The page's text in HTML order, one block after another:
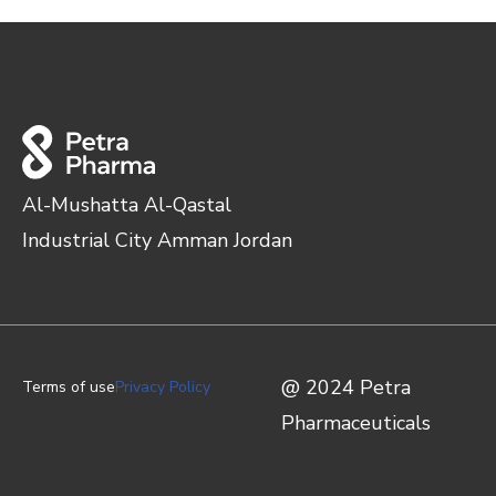
Al-Mushatta Al-Qastal
Industrial City Amman Jordan
Terms of usePrivacy Policy
@ 2024 Petra
Pharmaceuticals